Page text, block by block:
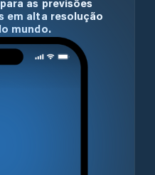
as previsões
em alta resolução
mundo.